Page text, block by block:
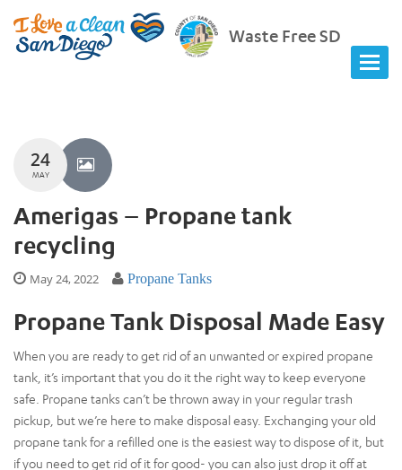
Waste Free SD
24
MAY
Amerigas – Propane tank
recycling
May 24, 2022 Propane Tanks
Propane Tank Disposal Made Easy
When you are ready to get rid of an unwanted or expired propane
tank, it’s important that you do it the right way to keep everyone
safe. Propane tanks can’t be thrown away in your regular trash
pickup, but we’re here to make disposal easy. Exchanging your old
propane tank for a refilled one is the easiest way to dispose of it, but
if you need to get rid of it for good- you can also just drop it off at